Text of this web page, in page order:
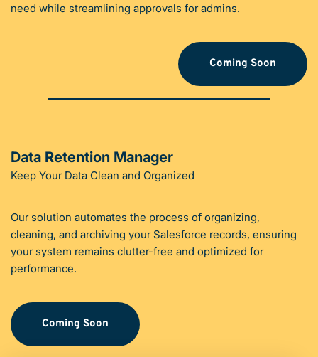
need while streamlining approvals for admins.
Coming Soon
Data Retention Manager
Keep Your Data Clean and Organized
Our solution automates the process of organizing,
cleaning, and archiving your Salesforce records, ensuring
your system remains clutter-free and optimized for
performance.
Coming Soon